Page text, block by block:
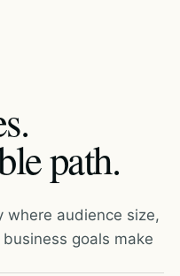
path.
where audience size,
goals make